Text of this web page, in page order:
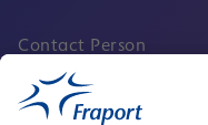
Contact Person